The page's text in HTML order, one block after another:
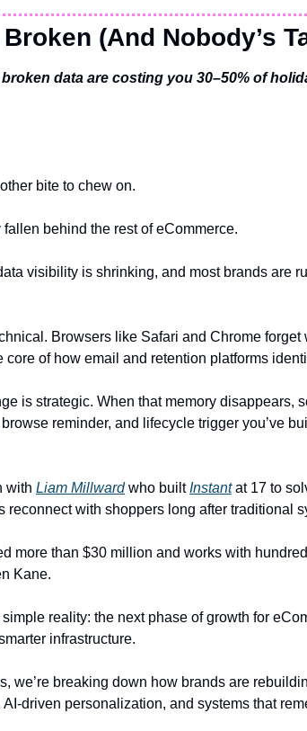
(And Nobody’s
data are costing you 30–50% of
bite to chew on.
behind the rest of eCommerce.
visibility is shrinking, and most brands are
Browsers like Safari and Chrome
core of how email and retention platforms
is strategic. When that memory disappears,
reminder, and lifecycle trigger you’ve
with Liam Millward who built Instant at 17 to
reconnect with shoppers long after traditional
more than $30 million and works with
Kane.
reality: the next phase of growth for
infrastructure.
we’re breaking down how brands are
driven personalization, and systems that